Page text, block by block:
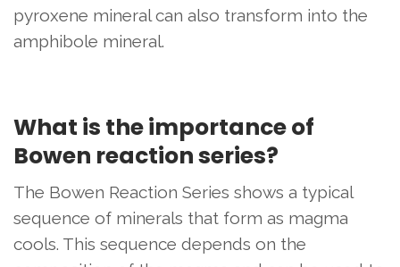
pyroxene mineral can also transform into the
amphibole mineral.
What is the importance of
Bowen reaction series?
The Bowen Reaction Series shows a typical
sequence of minerals that form as magma
cools. This sequence depends on the